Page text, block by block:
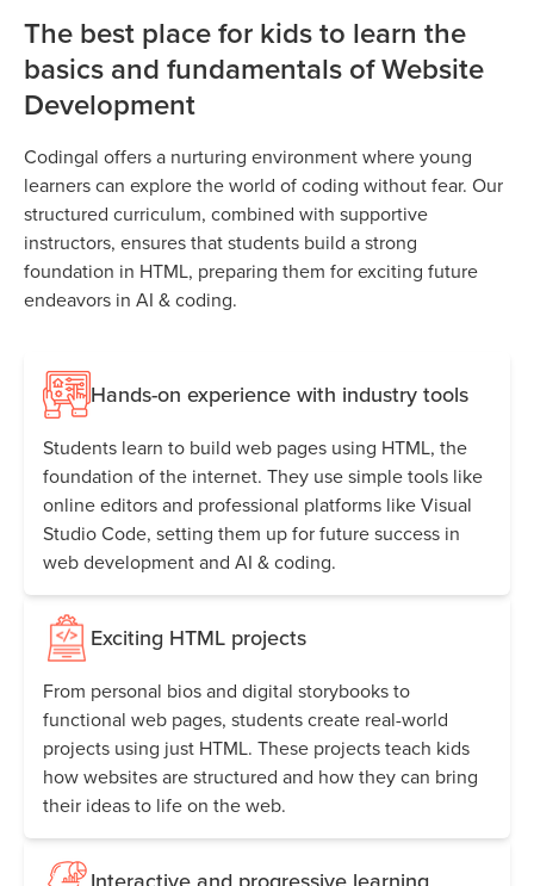
The best place for kids to learn the
basics and fundamentals of Website
Development
Codingal offers a nurturing environment where young
learners can explore the world of coding without fear. Our
structured curriculum, combined with supportive
instructors, ensures that students build a strong
foundation in HTML, preparing them for exciting future
endeavors in AI & coding.
Hands-on experience with industry tools
Students learn to build web pages using HTML, the
foundation of the internet. They use simple tools like
online editors and professional platforms like Visual
Studio Code, setting them up for future success in
web development and AI & coding.
Exciting HTML projects
From personal bios and digital storybooks to
functional web pages, students create real-world
projects using just HTML. These projects teach kids
how websites are structured and how they can bring
their ideas to life on the web.